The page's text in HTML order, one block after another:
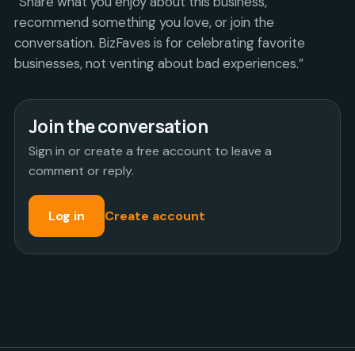
recommend something you love, or join the
conversation. BizFaves is for celebrating favorite
businesses, not venting about bad experiences.”
Join the conversation
Sign in or create a free account to leave a
comment or reply.
Log in Create account